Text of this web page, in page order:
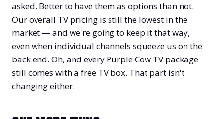
asked. Better to have them as options than not.
Our overall TV pricing is still the lowest in the
market — and we're going to keep it that way,
even when individual channels squeeze us on the
back end. Oh, and every Purple Cow TV package
still comes with a free TV box. That part isn't
changing either.